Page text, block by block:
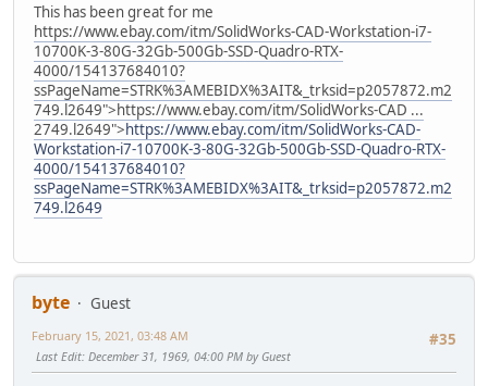
This has been great for me
https://www.ebay.com/itm/SolidWorks-CAD-Workstation-i7-
10700K-3-80G-32Gb-500Gb-SSD-Quadro-RTX-
4000/154137684010?
ssPageName=STRK%3AMEBIDX%3AIT&_trksid=p2057872.m2
749.l2649">https://www.ebay.com/itm/SolidWorks-CAD ...
2749.l2649">https://www.ebay.com/itm/SolidWorks-CAD-
Workstation-i7-10700K-3-80G-32Gb-500Gb-SSD-Quadro-RTX-
4000/154137684010?
ssPageName=STRK%3AMEBIDX%3AIT&_trksid=p2057872.m2
749.l2649
byte
Guest
#35
February 15, 2021, 03:48 AM
Last Edit: December 31, 1969, 04:00 PM by Guest